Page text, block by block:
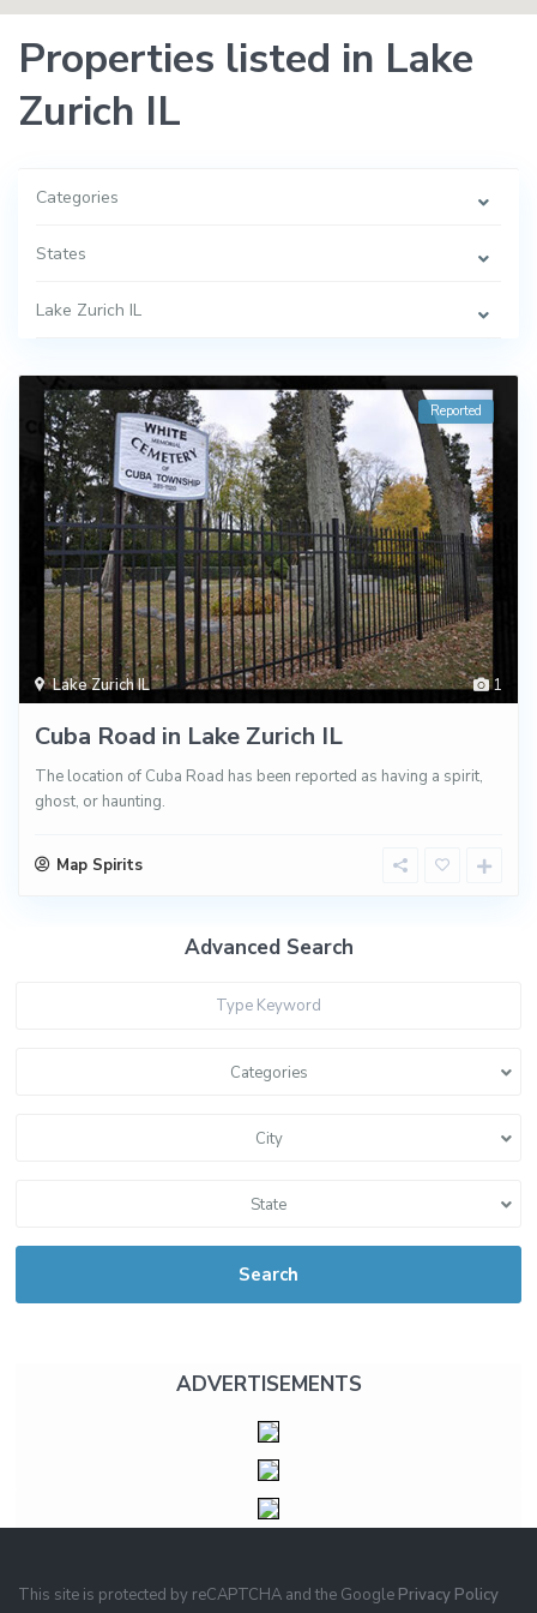
Properties listed in Lake
Zurich IL
Categories
States
Lake Zurich IL
1
Lake Zurich IL
Reported
Cuba Road in Lake Zurich IL
The location of Cuba Road has been reported as having a spirit,
ghost, or haunting.
Map Spirits
Advanced Search
Categories
City
State
Search
ADVERTISEMENTS
This site is protected by reCAPTCHA and the Google Privacy Policy